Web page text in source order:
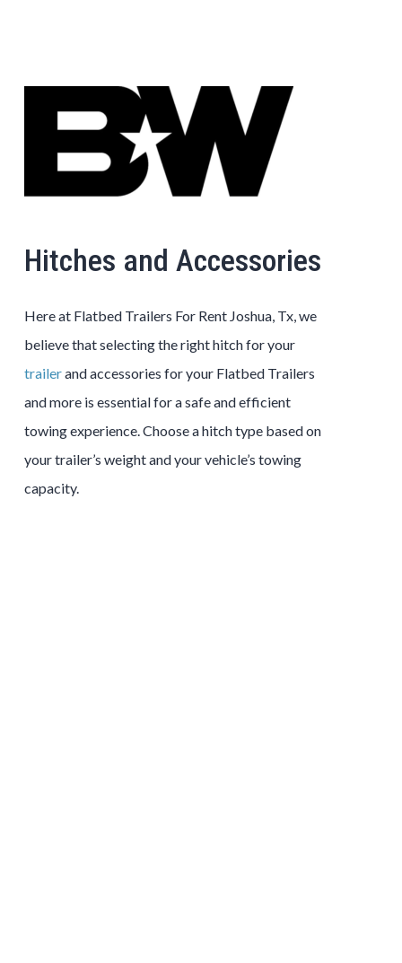
Hitches and Accessories
Here at Flatbed Trailers For Rent Joshua, Tx, we
believe that selecting the right hitch for your
trailerand accessories for your Flatbed Trailers
and more is essential for a safe and efficient
towing experience. Choose a hitch type based on
your trailer’s weight and your vehicle’s towing
capacity.